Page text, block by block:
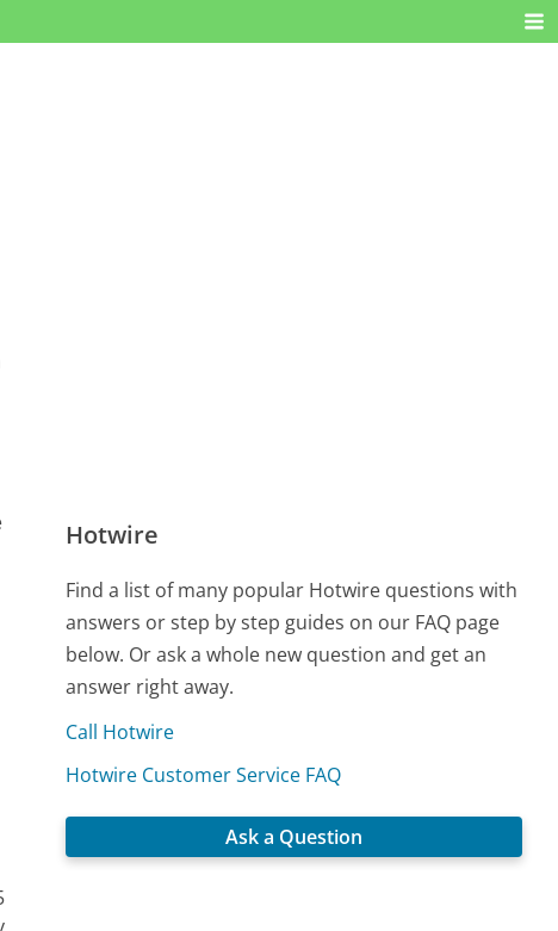
Hotwire
Find a list of many popular Hotwire questions with
answers or step by step guides on our FAQ page
below. Or ask a whole new question and get an
answer right away.
Call Hotwire
Hotwire Customer Service FAQ
Ask a Question